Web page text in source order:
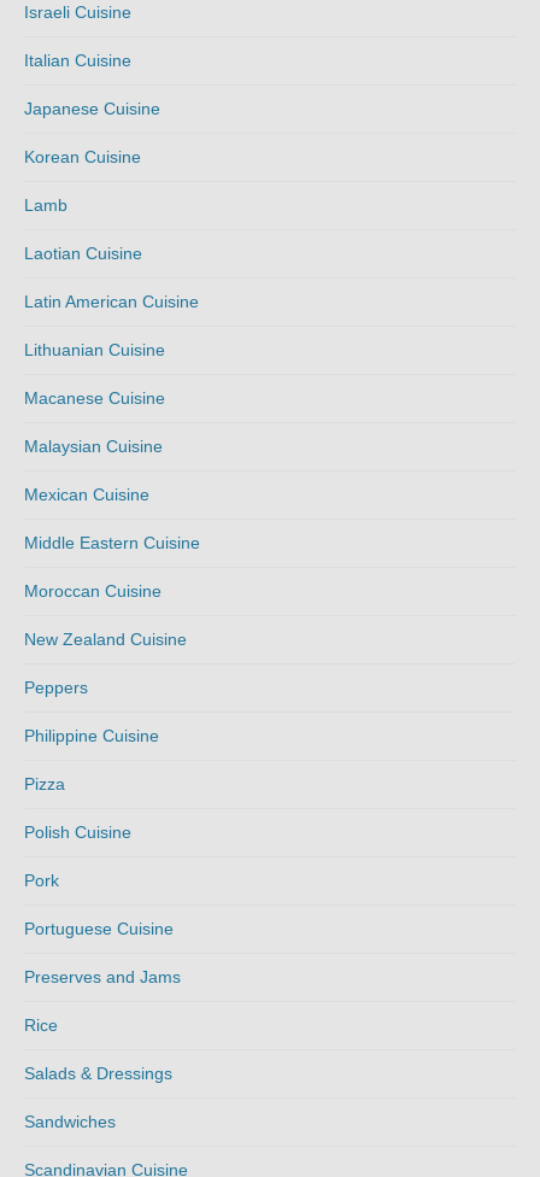
Israeli Cuisine
Italian Cuisine
Japanese Cuisine
Korean Cuisine
Lamb
Laotian Cuisine
Latin American Cuisine
Lithuanian Cuisine
Macanese Cuisine
Malaysian Cuisine
Mexican Cuisine
Middle Eastern Cuisine
Moroccan Cuisine
New Zealand Cuisine
Peppers
Philippine Cuisine
Pizza
Polish Cuisine
Pork
Portuguese Cuisine
Preserves and Jams
Rice
Salads & Dressings
Sandwiches
Scandinavian Cuisine